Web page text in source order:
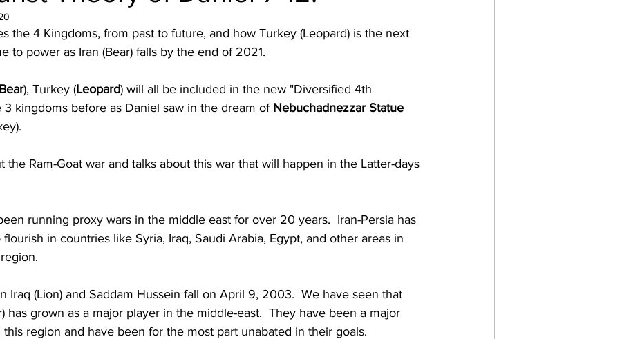
the 4 Kingdoms, from past to future, and how Turkey (Leopard) is the next
to power as Iran (Bear) falls by the end of 2021.
Bear), Turkey (Leopard) will all be included in the new "Diversified 4th
3 kingdoms before as Daniel saw in the dream of Nebuchadnezzar Statue
the Ram-Goat war and talks about this war that will happen in the Latter-days
running proxy wars in the middle east for over 20 years.  Iran-Persia has
in countries like Syria, Iraq, Saudi Arabia, Egypt, and other areas in
Iraq (Lion) and Saddam Hussein fall on April 9, 2003.  We have seen that
has grown as a major player in the middle-east.  They have been a major
region and have been for the most part unabated in their goals.